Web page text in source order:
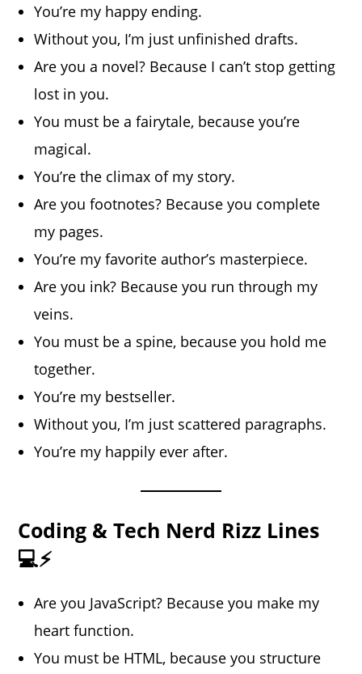
You’re my happy ending.
Without you, I’m just unfinished drafts.
Are you a novel? Because I can’t stop getting
lost in you.
You must be a fairytale, because you’re
magical.
You’re the climax of my story.
Are you footnotes? Because you complete
my pages.
You’re my favorite author’s masterpiece.
Are you ink? Because you run through my
veins.
You must be a spine, because you hold me
together.
You’re my bestseller.
Without you, I’m just scattered paragraphs.
You’re my happily ever after.
Coding & Tech Nerd Rizz Lines
💻⚡
Are you JavaScript? Because you make my
heart function.
You must be HTML, because you structure